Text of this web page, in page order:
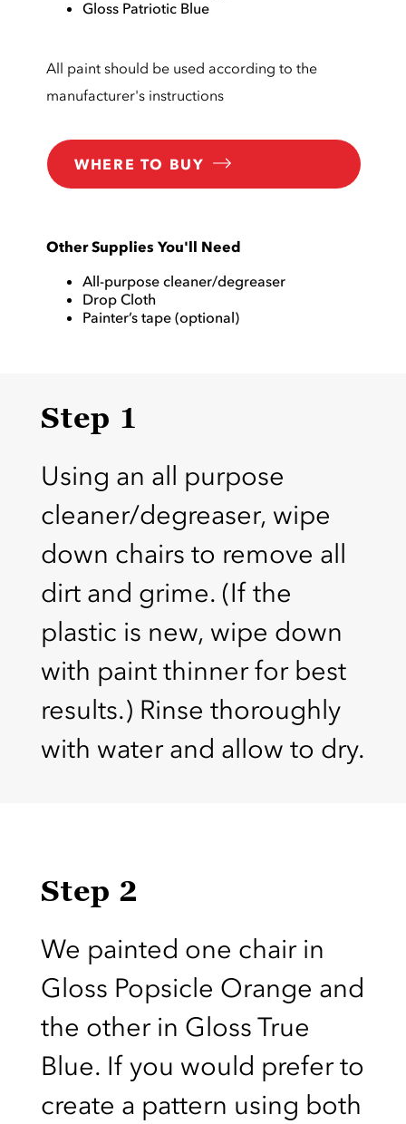
Gloss Patriotic Blue
All paint should be used according to the
manufacturer's instructions
WHERE TO BUY
Other Supplies You'll Need
All-purpose cleaner/degreaser
Drop Cloth
Painter’s tape (optional)
Step 1
Using an all purpose
cleaner/degreaser, wipe
down chairs to remove all
dirt and grime. (If the
plastic is new, wipe down
with paint thinner for best
results.) Rinse thoroughly
with water and allow to dry.
Step 2
We painted one chair in
Gloss Popsicle Orange and
the other in Gloss True
Blue. If you would prefer to
create a pattern using both